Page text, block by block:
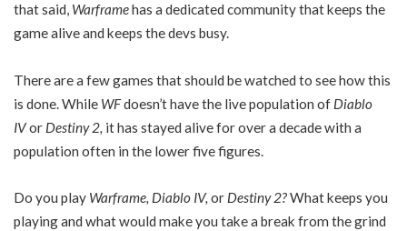
that said, Warframehas a dedicated community that keeps the
game alive and keeps the devs busy.
There are a few games that should be watched to see how this
is done. While WFdoesn’t have the live population of Diablo
IVor Destiny 2, it has stayed alive for over a decade with a
population often in the lower five figures.
Do you play Warframe, Diablo IV, or Destiny 2?What keeps you
playing and what would make you take a break from the grind